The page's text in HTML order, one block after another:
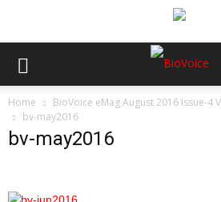
Home
BioVoice eMag August 2016 Issue-4
bv-may2016
bv-may2016